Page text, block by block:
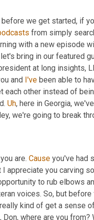
before we get started, if
from simply
with a new episode
bring in our featured
at long insights,
and I've been able to
each other instead of
Uh, here in Georgia,
we're going to break
are. Cause you've had
appreciate you carving
to rub elbows
voices. So, but
kind of get a sense